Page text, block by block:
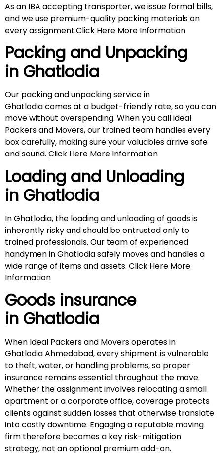
As an IBA accepting transporter, we issue formal bills,
and we use premium-quality packing materials on
every assignment.Click Here More Information
Packing and Unpacking
in Ghatlodia
Our packing and unpacking service in
Ghatlodia comes at a budget-friendly rate, so you can
move without overspending. When you call ideal
Packers and Movers, our trained team handles every
box carefully, making sure your valuables arrive safe
and sound. Click Here More Information
Loading and Unloading
in Ghatlodia
In Ghatlodia, the loading and unloading of goods is
inherently risky and should be entrusted only to
trained professionals. Our team of experienced
handymen in Ghatlodia safely moves and handles a
wide range of items and assets. Click Here More
Information
Goods insurance
in Ghatlodia
When Ideal Packers and Movers operates in
Ghatlodia Ahmedabad, every shipment is vulnerable
to theft, water, or handling problems, so proper
insurance remains essential throughout the move.
Whether the assignment involves relocating a small
apartment or a corporate office, coverage protects
clients against sudden losses that otherwise translate
into costly downtime. Engaging a reputable moving
firm therefore becomes a key risk-mitigation
strategy, not an optional premium add-on.